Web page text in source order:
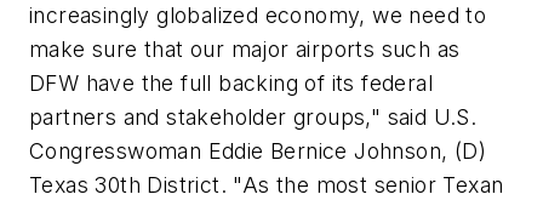
increasingly globalized economy, we need to
make sure that our major airports such as
DFW have the full backing of its federal
partners and stakeholder groups," said U.S.
Congresswoman Eddie Bernice Johnson, (D)
Texas 30th District. "As the most senior Texan